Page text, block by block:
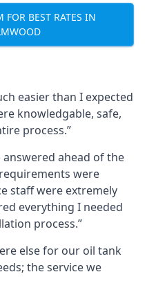
FOR BEST RATES IN
easier than I expected
knowledgable, safe,
process.”
ahead of the
were
staff were extremely
everything I needed
process.”
else for our oil tank
the service we